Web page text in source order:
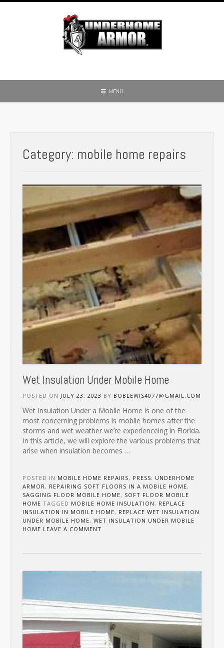
Skip
MENU
Category: mobile home repairs
Wet Insulation Under Mobile Home
POSTED ON JULY 23, 2023 BY BOBLEWIS4077@GMAIL.COM
Wet Insulation Under a Mobile Home is one of the
most concerning problems is mobile homes after the
storms and wet weather we’re experienceing in Florida.
In this article, we will explore the various problems that
arise when insulation becomes …
POSTED IN MOBILE HOME REPAIRS, PRESS: UNDERHOME
ARMOR , REPAIRING SOFT FLOORS IN A MOBILE HOME,
SAGGING FLOOR MOBILE HOME, SOFT FLOOR MOBILE
HOME TAGGED MOBILE HOME INSULATION , REPLACE
INSULATION IN MOBILE HOME, REPLACE WET INSULATION
UNDER MOBILE HOME, WET INSULATION UNDER MOBILE
HOME LEAVE A COMMENT